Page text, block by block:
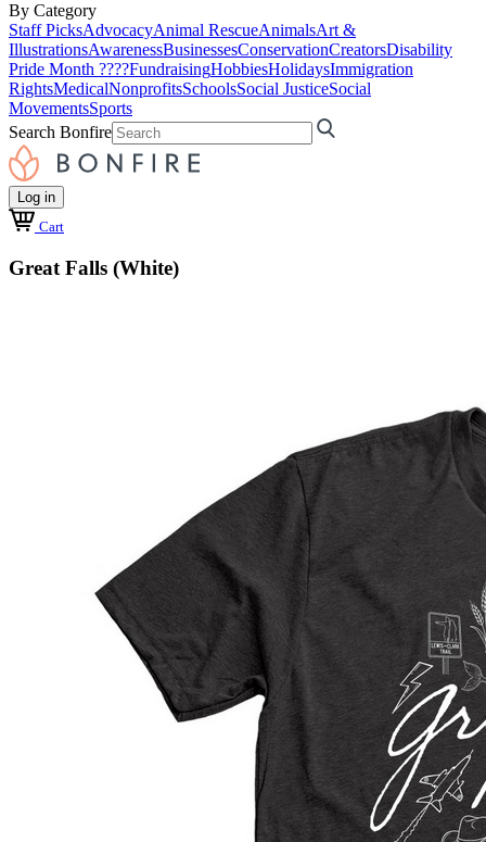
By Category
Staff PicksAdvocacyAnimal RescueAnimalsArt &
IllustrationsAwarenessBusinessesConservationCreatorsDisability
Pride Month ????FundraisingHobbiesHolidaysImmigration
RightsMedicalNonprofitsSchoolsSocial JusticeSocial
MovementsSports
Search Bonfire
Log in
Cart
Great Falls (White)